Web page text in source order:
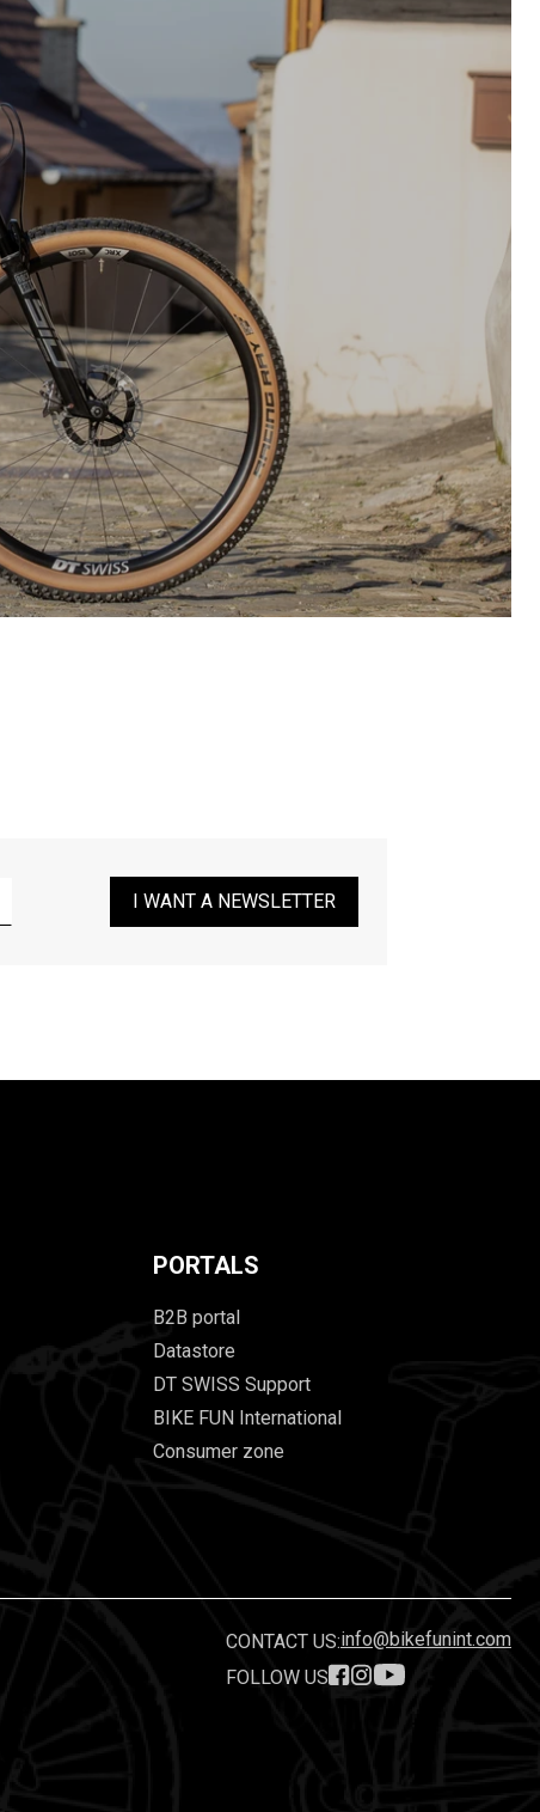
I WANT A NEWSLETTER
PORTALS
B2B portal
Datastore
DT SWISS Support
BIKE FUN International
Consumer zone
CONTACT US:info@bikefunint.com
FOLLOW US